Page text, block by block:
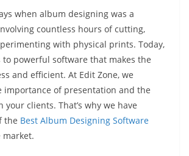
when album designing was a
countless hours of cutting,
with physical prints. Today,
to powerful software that makes the
and efficient. At Edit Zone, we
importance of presentation and the
your clients. That’s why we have
the Best Album Designing Software
market.